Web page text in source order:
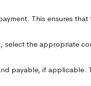
This ensures that
select the appropriate
payable, if applicable.